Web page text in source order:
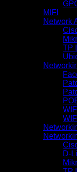
MIFI
Network
TP
D-